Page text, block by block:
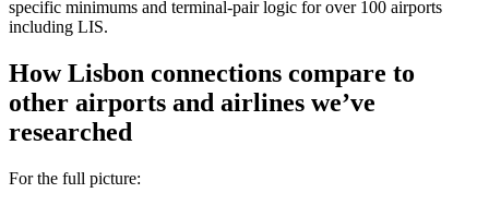
specific minimums and terminal-pair logic for over 100 airports
including LIS.
How Lisbon connections compare to
other airports and airlines we’ve
researched
For the full picture: